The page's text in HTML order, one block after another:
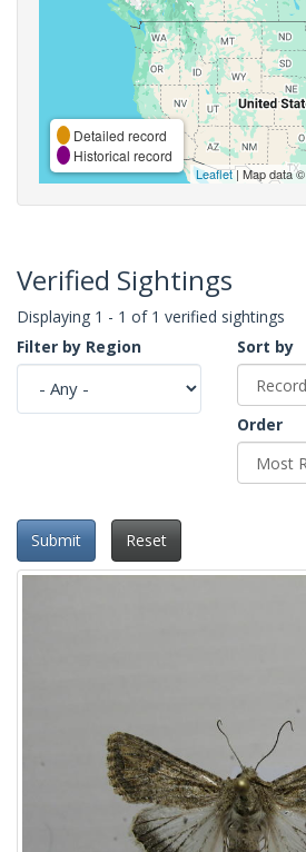
Detailed record
Historical record
Leaflet| Map data ©
Verified Sightings
Displaying 1 - 1 of 1 verified sightings
Filter by Region
Sort by
Order
Submit Reset